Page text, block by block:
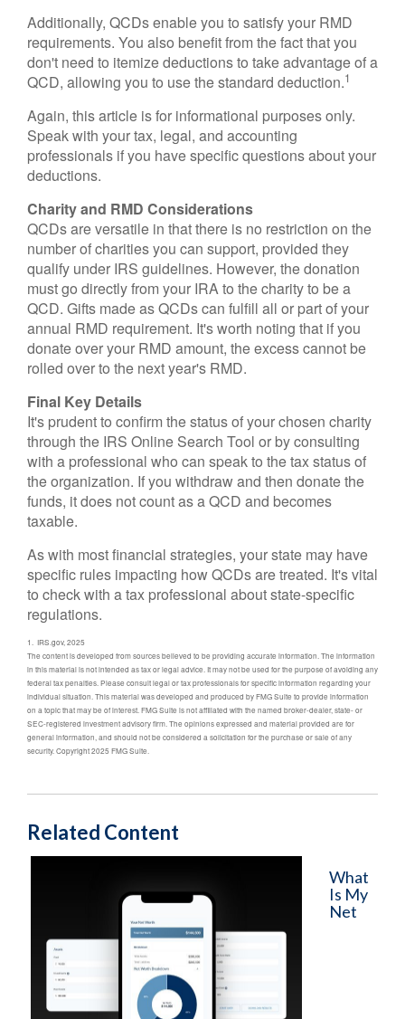
Additionally, QCDs enable you to satisfy your RMD
requirements. You also benefit from the fact that you
don't need to itemize deductions to take advantage of a
QCD, allowing you to use the standard deduction.1
Again, this article is for informational purposes only.
Speak with your tax, legal, and accounting
professionals if you have specific questions about your
deductions.
Charity and RMD Considerations
QCDs are versatile in that there is no restriction on the
number of charities you can support, provided they
qualify under IRS guidelines. However, the donation
must go directly from your IRA to the charity to be a
QCD. Gifts made as QCDs can fulfill all or part of your
annual RMD requirement. It's worth noting that if you
donate over your RMD amount, the excess cannot be
rolled over to the next year's RMD.
Final Key Details
It's prudent to confirm the status of your chosen charity
through the IRS Online Search Tool or by consulting
with a professional who can speak to the tax status of
the organization. If you withdraw and then donate the
funds, it does not count as a QCD and becomes
taxable.
As with most financial strategies, your state may have
specific rules impacting how QCDs are treated. It's vital
to check with a tax professional about state-specific
regulations.
1. IRS.gov, 2025
The content is developed from sources believed to be providing accurate information. The information
in this material is not intended as tax or legal advice. It may not be used for the purpose of avoiding any
federal tax penalties. Please consult legal or tax professionals for specific information regarding your
individual situation. This material was developed and produced by FMG Suite to provide information
on a topic that may be of interest. FMG Suite is not affiliated with the named broker-dealer, state- or
SEC-registered investment advisory firm. The opinions expressed and material provided are for
general information, and should not be considered a solicitation for the purchase or sale of any
security. Copyright 2025 FMG Suite.
Related Content
What
Is My
Net